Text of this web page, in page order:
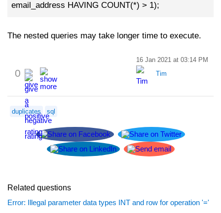
email_address HAVING COUNT(*) > 1);
The nested queries may take longer time to execute.
0
16 Jan 2021 at 03:14 PM
Tim
duplicates sql
Related questions
Error: Illegal parameter data types INT and row for operation '='